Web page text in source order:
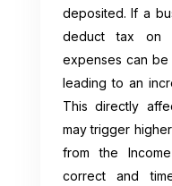
deposited. If a
deduct tax on
expenses can be
leading to an
This directly
may trigger
from the
correct and